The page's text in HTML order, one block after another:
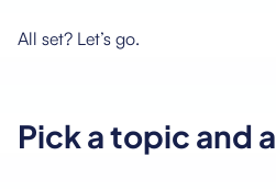
All set? Let’s go.
Pick a topic and